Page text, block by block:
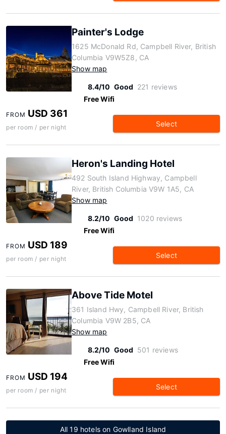
Painter's Lodge
1625 McDonald Rd, Campbell River, British
Columbia V9W5Z8, CA
Show map
8.4/10 Good 221 reviews
Free Wifi
FROM USD 361
per room / per night Select
Heron's Landing Hotel
492 South Island Highway, Campbell
River, British Columbia V9W 1A5, CA
Show map
8.2/10 Good 1020 reviews
Free Wifi
FROM USD 189
per room / per night Select
Above Tide Motel
361 Island Hwy, Campbell River, British
Columbia V9W 2B5, CA
Show map
8.2/10 Good 501 reviews
Free Wifi
FROM USD 194
per room / per night Select
All 19 hotels on Gowlland Island